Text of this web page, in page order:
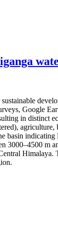
Google
in
m